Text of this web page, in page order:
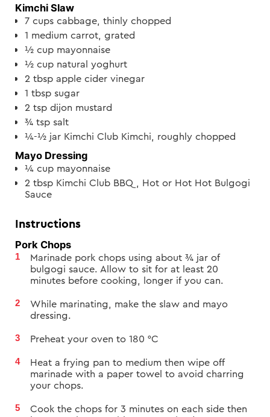
Kimchi Slaw
7 cups cabbage, thinly chopped
1 medium carrot, grated
½ cup mayonnaise
½ cup natural yoghurt
2 tbsp apple cider vinegar
1 tbsp sugar
2 tsp dijon mustard
¾ tsp salt
¼-½ jar Kimchi Club Kimchi, roughly chopped
Mayo Dressing
¼ cup mayonnaise
2 tbsp Kimchi Club BBQ, Hot or Hot Hot Bulgogi
Sauce
Instructions
Pork Chops
Marinade pork chops using about ¾ jar of
bulgogi sauce. Allow to sit for at least 20
minutes before cooking, longer if you can.
While marinating, make the slaw and mayo
dressing.
Preheat your oven to 180 °C
Heat a frying pan to medium then wipe off
marinade with a paper towel to avoid charring
your chops.
Cook the chops for 3 minutes on each side then